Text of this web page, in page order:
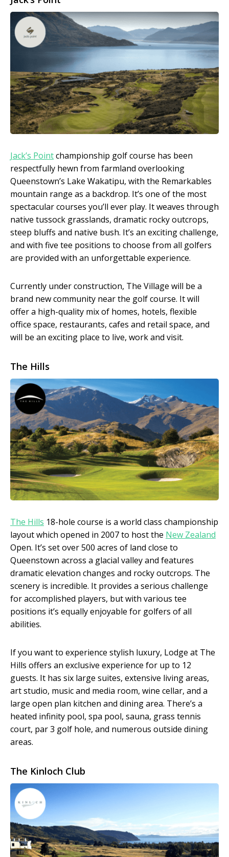
Jack’s Pointchampionship golf course has been
respectfully hewn from farmland overlooking
Queenstown’s Lake Wakatipu, with the Remarkables
mountain range as a backdrop. It’s one of the most
spectacular courses you’ll ever play. It weaves through
native tussock grasslands, dramatic rocky outcrops,
steep bluffs and native bush. It’s an exciting challenge,
and with five tee positions to choose from all golfers
are provided with an unforgettable experience.
Currently under construction, The Village will be a
brand new community near the golf course. It will
offer a high-quality mix of homes, hotels, flexible
office space, restaurants, cafes and retail space, and
will be an exciting place to live, work and visit.
The Hills
The Hills 18-hole course is a world class championship
layout which opened in 2007 to host the New Zealand
Open. It’s set over 500 acres of land close to
Queenstown across a glacial valley and features
dramatic elevation changes and rocky outcrops. The
scenery is incredible. It provides a serious challenge
for accomplished players, but with various tee
positions it’s equally enjoyable for golfers of all
abilities.
If you want to experience stylish luxury, Lodge at The
Hills offers an exclusive experience for up to 12
guests. It has six large suites, extensive living areas,
art studio, music and media room, wine cellar, and a
large open plan kitchen and dining area. There’s a
heated infinity pool, spa pool, sauna, grass tennis
court, par 3 golf hole, and numerous outside dining
areas.
The Kinloch Club